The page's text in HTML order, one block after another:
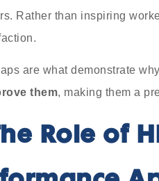
Rather than inspiring
are what demonstrate why
them, making them a
Role of